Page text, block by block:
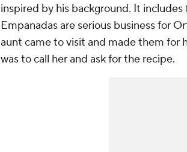
inspired by his background. It
Empanadas are serious business for
aunt came to visit and made them for
was to call her and ask for the recipe.